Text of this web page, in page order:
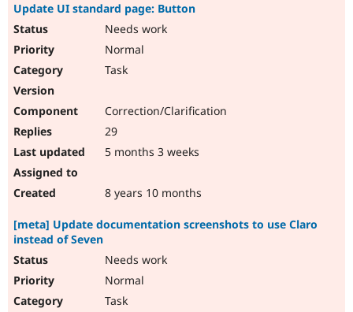
Update UI standard page: Button
Needs work
Normal
Task
Correction/Clarification
29
5 months 3 weeks
8 years 10 months
[meta] Update documentation screenshots to use Claro
instead of Seven
Needs work
Normal
Task